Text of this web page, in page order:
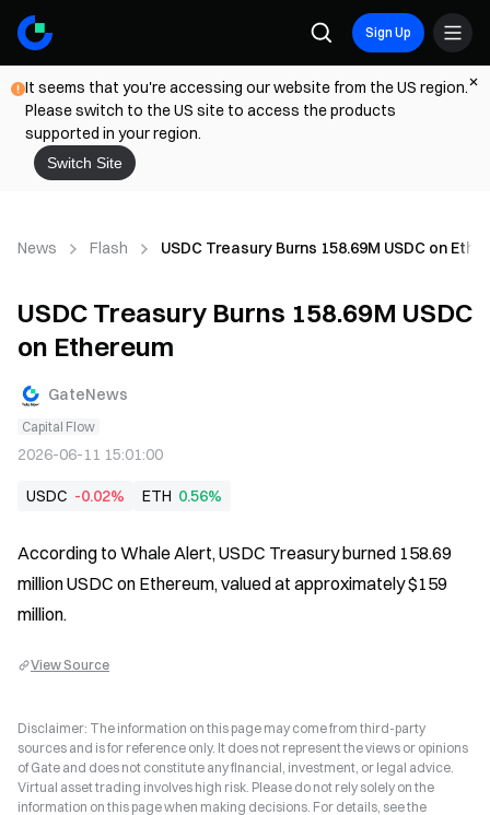
Sign Up
It seems that you're accessing our website from the US region.
Please switch to the US site to access the products
supported in your region.
Switch Site
News Flash USDC Treasury Burns 158.69M USDC on
USDC Treasury Burns 158.69M USDC
on Ethereum
GateNews
Capital Flow
2026-06-11 15:01:00
USDC -0.02% ETH 0.56%
According to Whale Alert, USDC Treasury burned 158.69
million USDC on Ethereum, valued at approximately $159
million.
View Source
Disclaimer: The information on this page may come from third-party
sources and is for reference only. It does not represent the views or opinions
of Gate and does not constitute any financial, investment, or legal advice.
Virtual asset trading involves high risk. Please do not rely solely on the
information on this page when making decisions. For details, see the